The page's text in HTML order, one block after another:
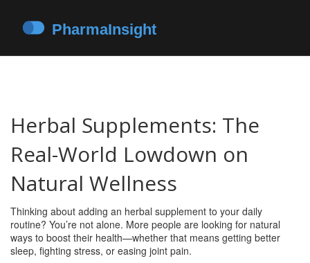
Herbal Supplements: The
Real-World Lowdown on
Natural Wellness
Thinking about adding an herbal supplement to your daily
routine? You’re not alone. More people are looking for natural
ways to boost their health—whether that means getting better
sleep, fighting stress, or easing joint pain.